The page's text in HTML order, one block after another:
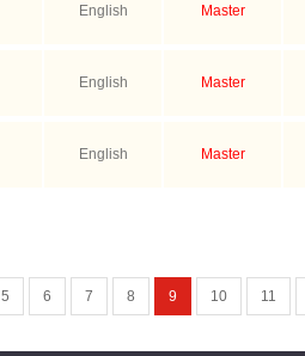
English Master
English Master
English Master
5 6 7 8 9 10 11